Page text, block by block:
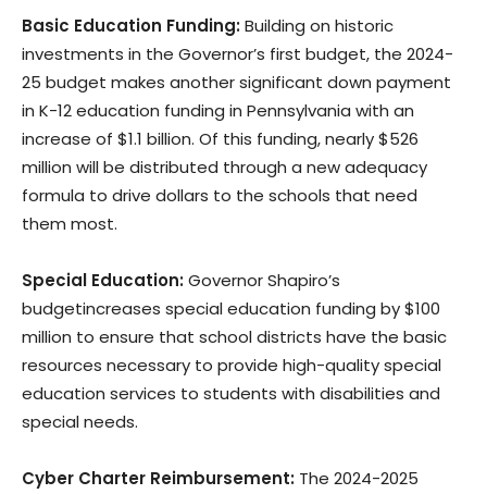
Basic Education Funding:Building on historic
investments in the Governor’s first budget, the 2024-
25 budget makes another significant down payment
in K-12 education funding in Pennsylvania with an
increase of $1.1 billion. Of this funding, nearly $526
million will be distributed through a new adequacy
formula to drive dollars to the schools that need
them most.
Special Education:Governor Shapiro’s
budgetincreases special education funding by $100
million to ensure that school districts have the basic
resources necessary to provide high-quality special
education services to students with disabilities and
special needs.
Cyber Charter Reimbursement: The 2024-2025